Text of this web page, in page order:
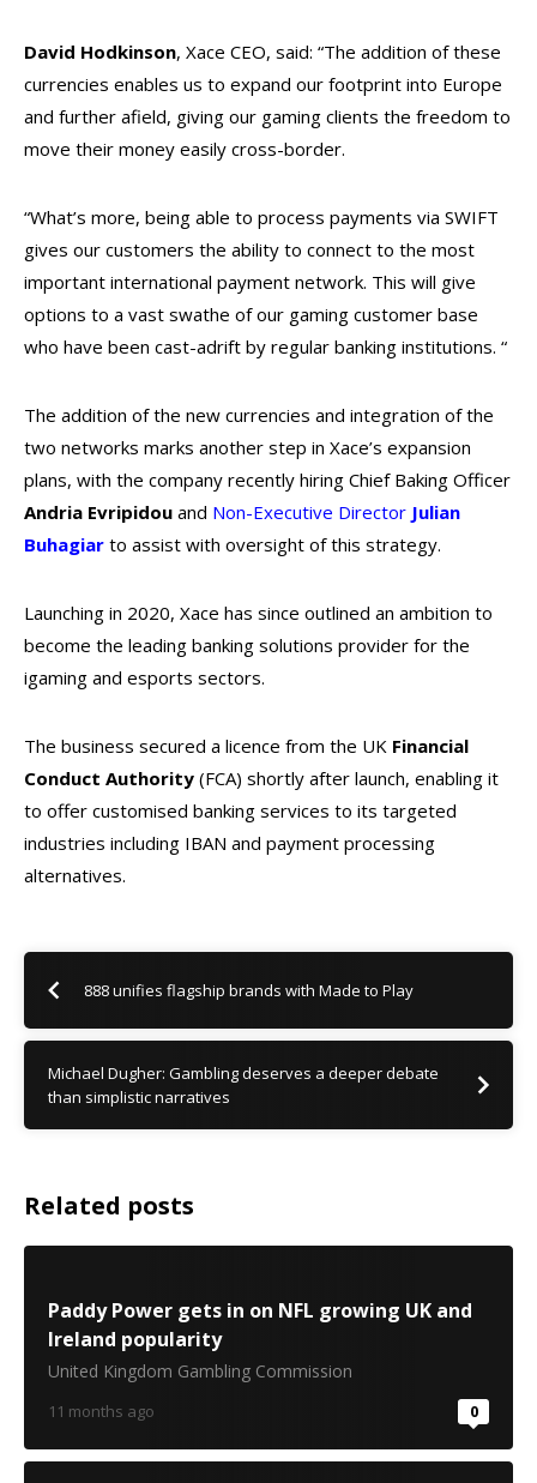
David Hodkinson, Xace CEO, said: “The addition of these
currencies enables us to expand our footprint into Europe
and further afield, giving our gaming clients the freedom to
move their money easily cross-border.
“What’s more, being able to process payments via SWIFT
gives our customers the ability to connect to the most
important international payment network. This will give
options to a vast swathe of our gaming customer base
who have been cast-adrift by regular banking institutions. “
The addition of the new currencies and integration of the
two networks marks another step in Xace’s expansion
plans, with the company recently hiring Chief Baking Officer
Andria Evripidou and Non-Executive Director Julian
Buhagiar to assist with oversight of this strategy.
Launching in 2020, Xace has since outlined an ambition to
become the leading banking solutions provider for the
igaming and esports sectors.
The business secured a licence from the UK Financial
Conduct Authority (FCA) shortly after launch, enabling it
to offer customised banking services to its targeted
industries including IBAN and payment processing
alternatives.
888 unifies flagship brands with Made to Play
Michael Dugher: Gambling deserves a deeper debate
than simplistic narratives
Related posts
Paddy Power gets in on NFL growing UK and
Ireland popularity
United Kingdom Gambling Commission
11 months ago 0